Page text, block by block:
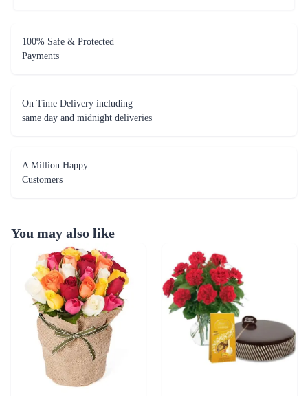
100% Safe & Protected
Payments
On Time Delivery including
same day and midnight deliveries
A Million Happy
Customers
You may also like